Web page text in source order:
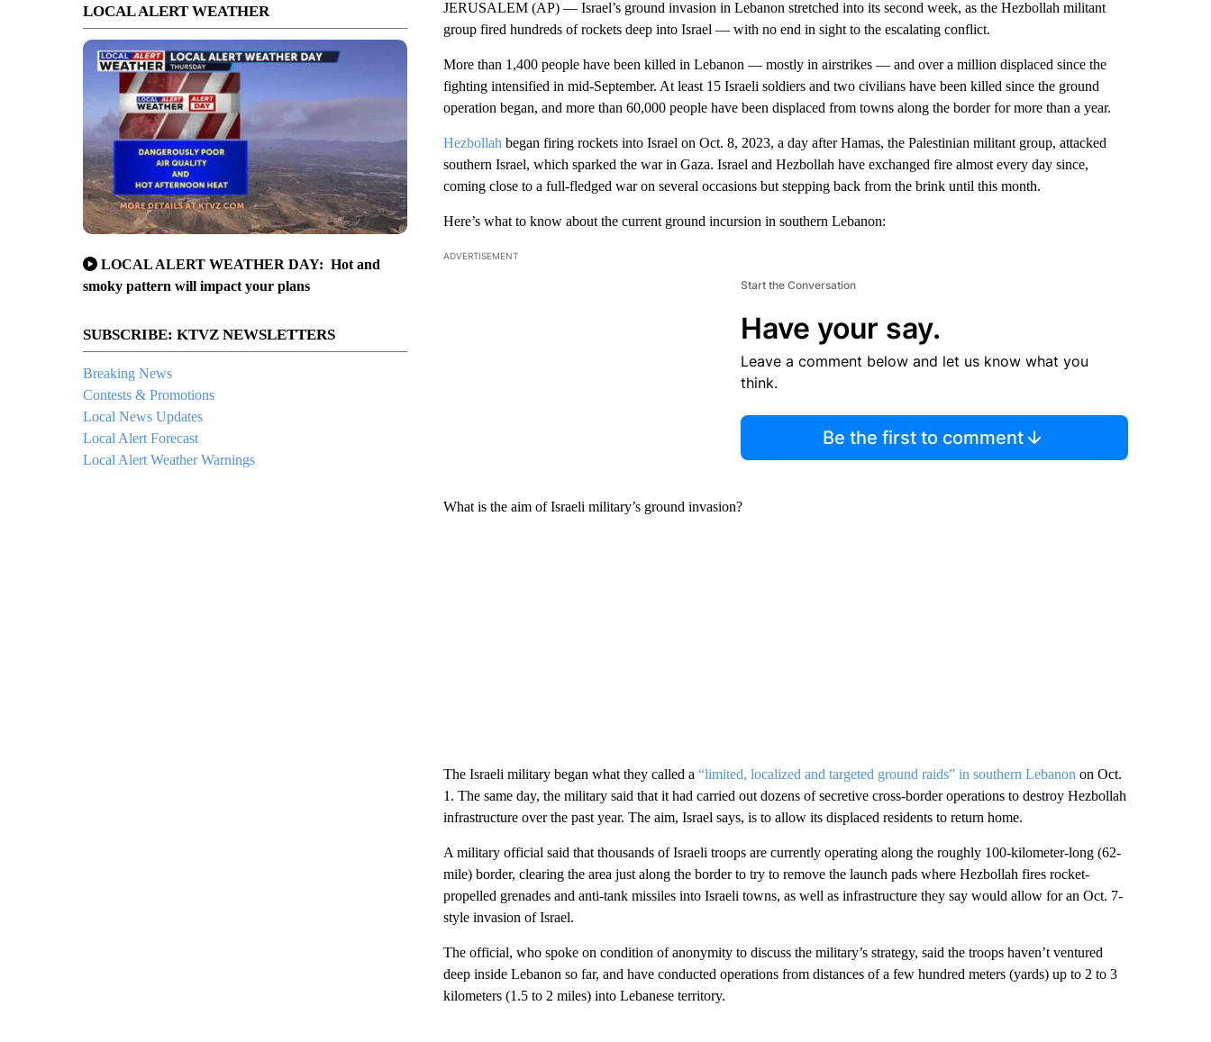
LOCAL ALERT WEATHER
LOCAL ALERT WEATHER DAY: Hot and
smoky pattern will impact your plans
SUBSCRIBE: KTVZ NEWSLETTERS
Breaking News
Contests & Promotions
Local News Updates
Local Alert Forecast
Local Alert Weather Warnings
JERUSALEM (AP) — Israel’s ground invasion in Lebanon stretched into its second week, as the Hezbollah militant
group fired hundreds of rockets deep into Israel — with no end in sight to the escalating conflict.
More than 1,400 people have been killed in Lebanon — mostly in airstrikes — and over a million displaced since the
fighting intensified in mid-September. At least 15 Israeli soldiers and two civilians have been killed since the ground
operation began, and more than 60,000 people have been displaced from towns along the border for more than a year.
Hezbollah began firing rockets into Israel on Oct. 8, 2023, a day after Hamas, the Palestinian militant group, attacked
southern Israel, which sparked the war in Gaza. Israel and Hezbollah have exchanged fire almost every day since,
coming close to a full-fledged war on several occasions but stepping back from the brink until this month.
Here’s what to know about the current ground incursion in southern Lebanon:
ADVERTISEMENT
Start the Conversation
Have your say.
Leave a comment below and let us know what you
think.
Be the first to comment
What is the aim of Israeli military’s ground invasion?
The Israeli military began what they called a “limited, localized and targeted ground raids” in southern Lebanon on Oct.
1. The same day, the military said that it had carried out dozens of secretive cross-border operations to destroy Hezbollah
infrastructure over the past year. The aim, Israel says, is to allow its displaced residents to return home.
A military official said that thousands of Israeli troops are currently operating along the roughly 100-kilometer-long (62-
mile) border, clearing the area just along the border to try to remove the launch pads where Hezbollah fires rocket-
propelled grenades and anti-tank missiles into Israeli towns, as well as infrastructure they say would allow for an Oct. 7-
style invasion of Israel.
The official, who spoke on condition of anonymity to discuss the military’s strategy, said the troops haven’t ventured
deep inside Lebanon so far, and have conducted operations from distances of a few hundred meters (yards) up to 2 to 3
kilometers (1.5 to 2 miles) into Lebanese territory.